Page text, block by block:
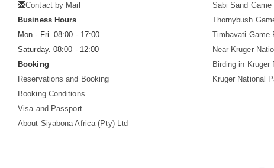
Contact by Mail
Business Hours
Mon - Fri. 08:00 - 17:00
Saturday. 08:00 - 12:00
Booking
Reservations and Booking
Booking Conditions
Visa and Passport
About Siyabona Africa (Pty) Ltd
Sabi Sand Game
Thornybush
Timbavati Game
Near Kruger
Birding in Kruger
Kruger National